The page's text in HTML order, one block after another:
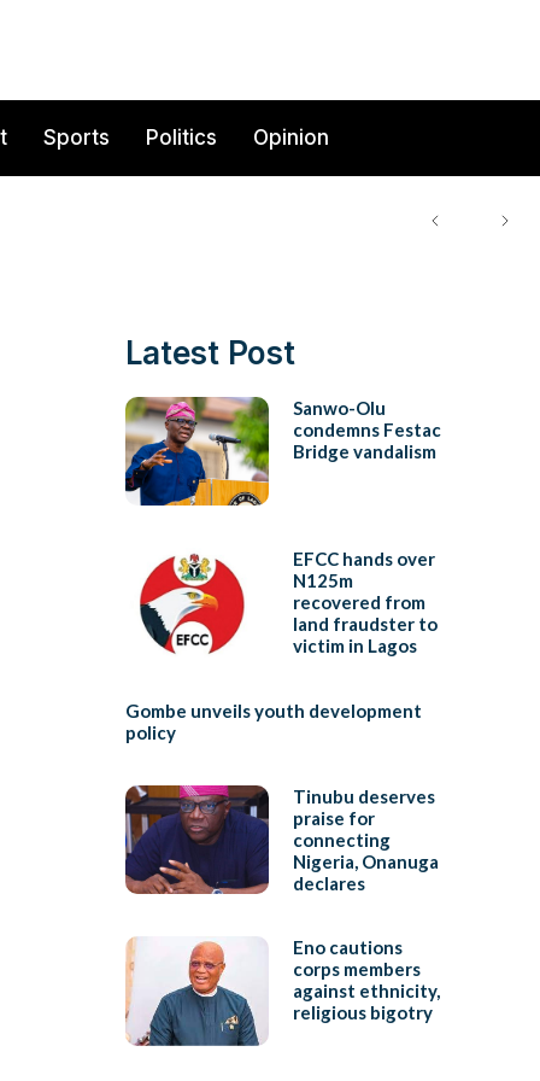
Sports Politics Opinion
Latest Post
Sanwo-Olu
condemns Festac
Bridge vandalism
EFCC hands over
N125m
recovered from
land fraudster to
victim in Lagos
Gombe unveils youth development
policy
Tinubu deserves
praise for
connecting
Nigeria, Onanuga
declares
Eno cautions
corps members
against ethnicity,
religious bigotry